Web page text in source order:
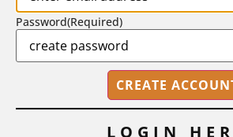
Password(Required)
LOGIN